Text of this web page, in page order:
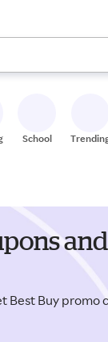
to review
School
Best Buy promo